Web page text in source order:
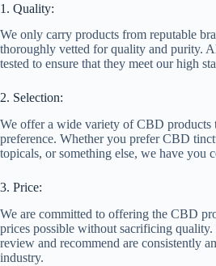
1. Quality:
We only carry products from reputable
thoroughly vetted for quality and purity.
tested to ensure that they meet our high
2. Selection:
We offer a wide variety of CBD products
preference. Whether you prefer CBD
topicals, or something else, we have you
3. Price:
We are committed to offering the CBD
prices possible without sacrificing
review and recommend are consistently
industry.